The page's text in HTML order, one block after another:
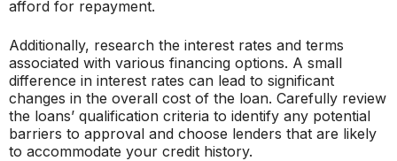
afford for repayment.
Additionally, research the interest rates and terms
associated with various financing options. A small
difference in interest rates can lead to significant
changes in the overall cost of the loan. Carefully review
the loans’ qualification criteria to identify any potential
barriers to approval and choose lenders that are likely
to accommodate your credit history.